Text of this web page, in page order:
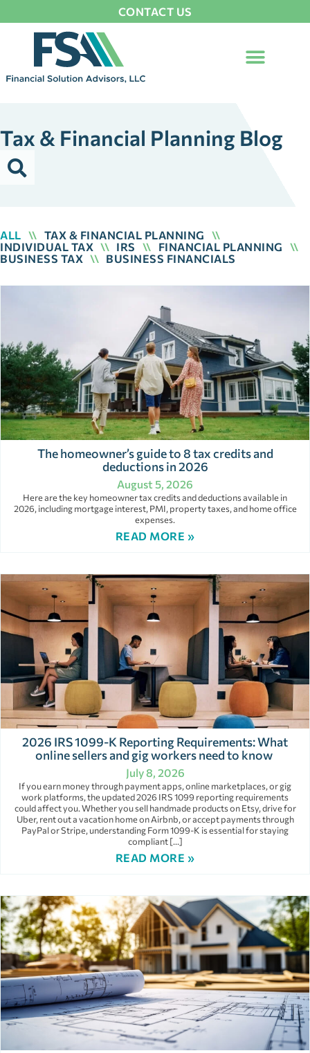
CONTACT US
Tax & Financial Planning Blog
ALL \\ TAX & FINANCIAL PLANNING
\\
INDIVIDUAL TAX \\ IRS \\ FINANCIAL PLANNING
\\
BUSINESS TAX \\ BUSINESS FINANCIALS
The homeowner’s guide to 8 tax credits and
deductions in 2026
August 5, 2026
Here are the key homeowner tax credits and deductions available in
2026, including mortgage interest, PMI, property taxes, and home office
expenses.
READ MORE »
2026 IRS 1099-K Reporting Requirements: What
online sellers and gig workers need to know
July 8, 2026
If you earn money through payment apps, online marketplaces, or gig
work platforms, the updated 2026 IRS 1099 reporting requirements
could affect you. Whether you sell handmade products on Etsy, drive for
Uber, rent out a vacation home on Airbnb, or accept payments through
PayPal or Stripe, understanding Form 1099-K is essential for staying
compliant […]
READ MORE »